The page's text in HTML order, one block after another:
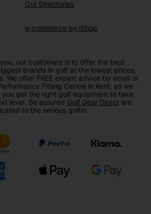
Our Directories
e-commerce by iShop
our customers is to offer the best
brands in golf at the lowest prices,
We offer FREE expert advice by email or
Fitting Centre in Kent, as we
you get the right golf equipment to take
level. Be assured Golf Gear Direct are
to the serious golfer.